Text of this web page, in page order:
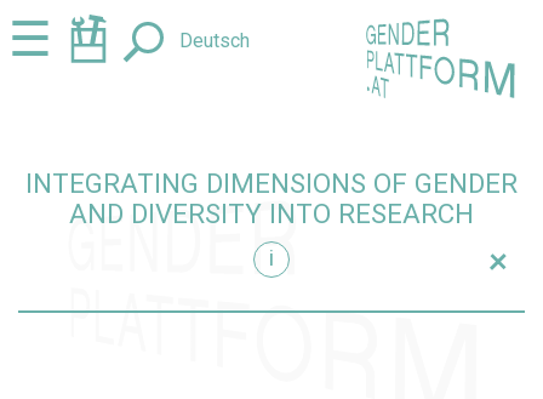
Jump
to
Jump
to☰ Deutsch
INTEGRATING DIMENSIONS OF GENDER
AND DIVERSITY INTO RESEARCH
i
+